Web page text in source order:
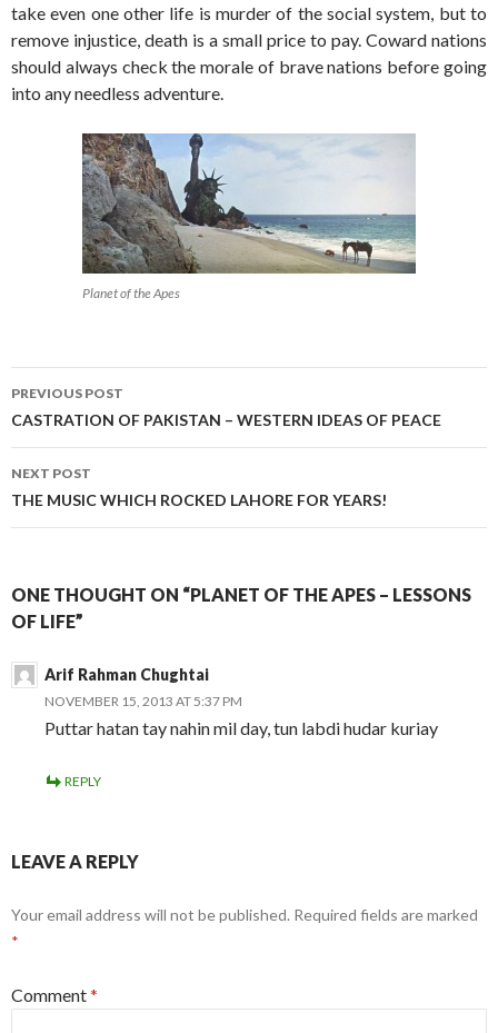
take even one other life is murder of the social system, but to
remove injustice, death is a small price to pay. Coward nations
should always check the morale of brave nations before going
into any needless adventure.
Planet of the Apes
Post
navigation
PREVIOUS POST
CASTRATION OF PAKISTAN – WESTERN IDEAS OF PEACE
NEXT POST
THE MUSIC WHICH ROCKED LAHORE FOR YEARS!
ONE THOUGHT ON “PLANET OF THE APES – LESSONS
OF LIFE”
Arif Rahman Chughtai
NOVEMBER 15, 2013 AT 5:37 PM
Puttar hatan tay nahin mil day, tun labdi hudar kuriay
REPLY
LEAVE A REPLY
Your email address will not be published. Required fields are marked
*
Comment*